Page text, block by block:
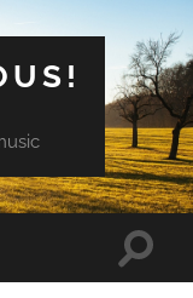
Toggle